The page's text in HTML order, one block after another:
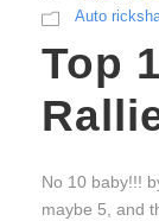
Auto
Top
No 10 baby!!!
maybe 5, and